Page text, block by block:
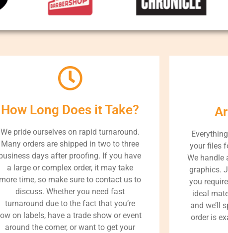
How Long Does it Take?
We pride ourselves on rapid turnaround.
Many orders are shipped in two to three
business days after proofing. If you have
a large or complex order, it may take
more time, so make sure to contact us to
discuss. Whether you need fast
turnaround due to the fact that you’re
low on labels, have a trade show or event
around the corner, or want to get your
your files
We handle
graphics.
you
ideal
and we’ll
order is